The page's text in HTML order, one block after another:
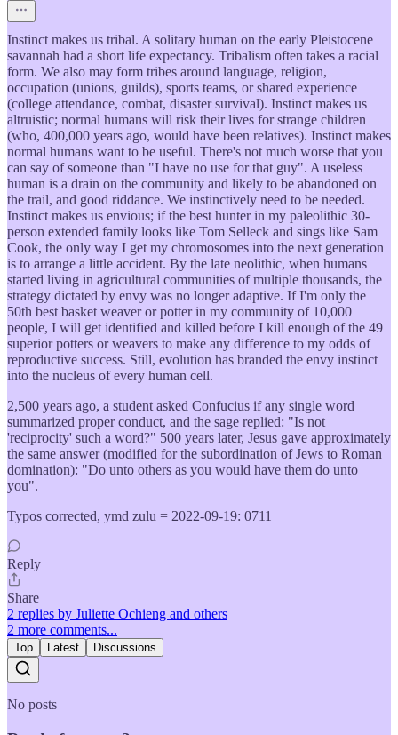
Instinct makes us tribal. A solitary human on the early Pleistocene
savannah had a short life expectancy. Tribalism often takes a racial
form. We also may form tribes around language, religion,
occupation (unions, guilds), sports teams, or shared experience
(college attendance, combat, disaster survival). Instinct makes us
altruistic; normal humans will risk their lives for strange children
(who, 400,000 years ago, would have been relatives). Instinct makes
normal humans want to be useful. There's not much worse that you
can say of someone than "I have no use for that guy". A useless
human is a drain on the community and likely to be abandoned on
the trail, and good riddance. We instinctively need to be needed.
Instinct makes us envious; if the best hunter in my paleolithic 30-
person extended family looks like Tom Selleck and sings like Sam
Cook, the only way I get my chromosomes into the next generation
is to arrange a little accident. By the late neolithic, when humans
started living in agricultural communities of multiple thousands, the
strategy dictated by envy was no longer adaptive. If I'm only the
50th best basket weaver or potter in my community of 10,000
people, I will get identified and killed before I kill enough of the 49
superior potters or weavers to make any difference to my odds of
reproductive success. Still, evolution has branded the envy instinct
into the nucleus of every human cell.
2,500 years ago, a student asked Confucius if any single word
summarized proper conduct, and the sage replied: "Is not
'reciprocity' such a word?" 500 years later, Jesus gave approximately
the same answer (modified for the subordination of Jews to Roman
domination): "Do unto others as you would have them do unto
you".
Typos corrected, ymd zulu = 2022-09-19: 0711
Reply
Share
2 replies by Juliette Ochieng and others
2 more comments...
Top Latest Discussions
No posts